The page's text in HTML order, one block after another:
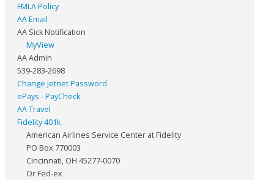
FMLA Policy
AA Email
AA Sick Notification
MyView
AA Admin
539-283-2698
Change Jetnet Password
ePays - PayCheck
AA Travel
Fidelity 401k
American Airlines Service Center at Fidelity
PO Box 770003
Cincinnati, OH 45277-0070
Or Fed-ex